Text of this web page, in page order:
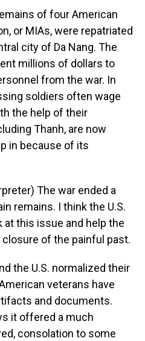
of four American
or MIAs, were repatriated
city of Da Nang. The
millions of dollars to
from the war. In
soldiers often wage
the help of their
Thanh, are now
in because of its
The war ended a
remains. I think the U.S.
this issue and help the
of the painful past.
the U.S. normalized their
veterans have
and documents.
it offered a much
consolation to some